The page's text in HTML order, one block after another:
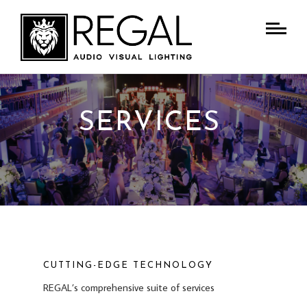
SERVICES
CUTTING-EDGE TECHNOLOGY
REGAL’s comprehensive suite of services